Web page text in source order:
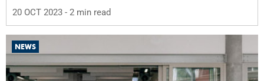
20 OCT 2023 - 2 min read
NEWS